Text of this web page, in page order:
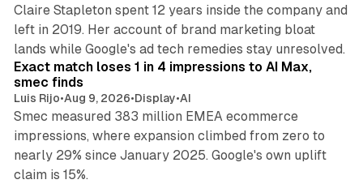
Claire Stapleton spent 12 years inside the company and
left in 2019. Her account of brand marketing bloat
lands while Google's ad tech remedies stay unresolved.
Exact match loses 1 in 4 impressions to AI Max,
smec finds
Luis Rijo•Aug 9, 2026•Display•AI
Smec measured 383 million EMEA ecommerce
impressions, where expansion climbed from zero to
nearly 29% since January 2025. Google's own uplift
claim is 15%.